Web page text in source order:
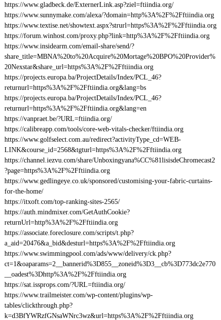
https://www.gladbeck.de/ExternerLink.asp?ziel=ftiindia.org/
https://www.sunnymake.com/alexa/?domain=http%3A%2F%2Fftiindia.org
https://www.textise.net/showtext.aspx?strurl=https%3A%2F%2Fftiindia.org
https://forum.winhost.com/proxy.php?link=http%3A%2F%2Fftiindia.org
https://www.insidearm.com/email-share/send/?
share_title=MBNA%20to%20Acquire%20Mortage%20BPO%20Provider%
20Nexstar&share_url=https%3A%2F%2Fftiindia.org
https://projects.europa.ba/ProjectDetails/Index/PCL_46?
returnurl=https%3A%2F%2Fftiindia.org&lang=bs
https://projects.europa.ba/ProjectDetails/Index/PCL_46?
returnurl=https%3A%2F%2Fftiindia.org&lang=en
https://vanpraet.be/?URL=ftiindia.org/
https://calibreapp.com/tools/core-web-vitals-checker/ftiindia.org
https://www.golfselect.com.au/redirect?activityType_cd=WEB-
LINK&course_id=2568&tgturl=https%3A%2F%2Fftiindia.org
https://channel.iezvu.com/share/Unboxingyana%CC%81lisisdeChromecast2
?page=https%3A%2F%2Fftiindia.org
https://www.gedlingeye.co.uk/sponsored/customising-your-fabric-curtains-
for-the-home/
https://itxoft.com/top-ranking-sites-2565/
https://auth.mindmixer.com/GetAuthCookie?
returnUrl=http%3A%2F%2Fftiindia.org
https://associate.foreclosure.com/scripts/t.php?
a_aid=20476&a_bid&desturl=https%3A%2F%2Fftiindia.org
https://www.swimmingpool.com/ads/www/delivery/ck.php?
ct=1&oaparams=2__bannerid%3D855__zoneid%3D3__cb%3D773dc2e770
__oadest%3Dhttp%3A%2F%2Fftiindia.org
https://sat.issprops.com/?URL=ftiindia.org/
https://www.trailmeister.com/wp-content/plugins/wp-
tables/clickthrough.php?
k=d3BfYWRzfGNsaWNrc3wz&url=https%3A%2F%2Fftiindia.org